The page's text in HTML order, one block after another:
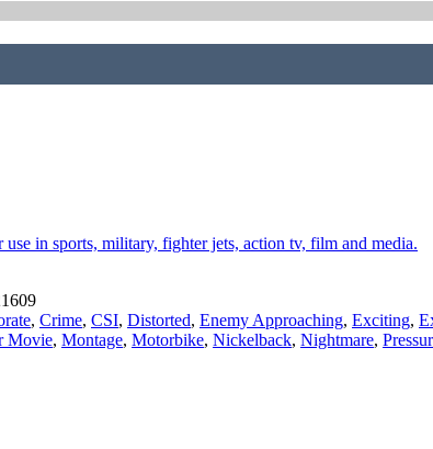
in sports, military, fighter jets, action tv, film and media.
, Crime, CSI, Distorted, Enemy Approaching, Exciting,
Movie, Montage, Motorbike, Nickelback, Nightmare,